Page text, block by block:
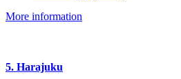
More information
5. Harajuku